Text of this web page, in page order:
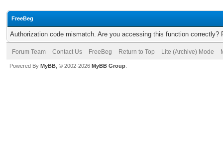
FreeBeg
Authorization code mismatch. Are you accessing this function correctly?
Forum Team Contact Us FreeBeg Return to Top Lite (Archive) Mode
Powered By MyBB , © 2002-2026 MyBB Group